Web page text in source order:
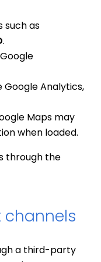
such as
.
Google Analytics,
Maps may
when loaded.
through the
a third-party